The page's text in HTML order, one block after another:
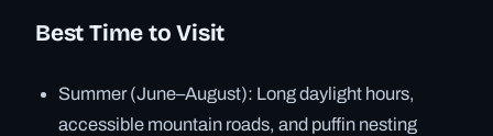
Best Time to Visit
Summer (June–August): Long daylight hours,
accessible mountain roads, and puffin nesting